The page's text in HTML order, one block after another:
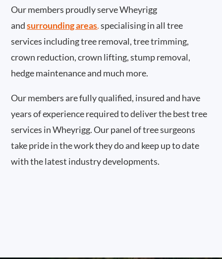
Our members proudly serve Wheyrigg
and surrounding areas.specialising in all tree
services including tree removal, tree trimming,
crown reduction, crown lifting, stump removal,
hedge maintenance and much more.
Our members are fully qualified, insured and have
years of experience required to deliver the best tree
services in Wheyrigg. Our panel of tree surgeons
take pride in the work they do and keep up to date
with the latest industry developments.